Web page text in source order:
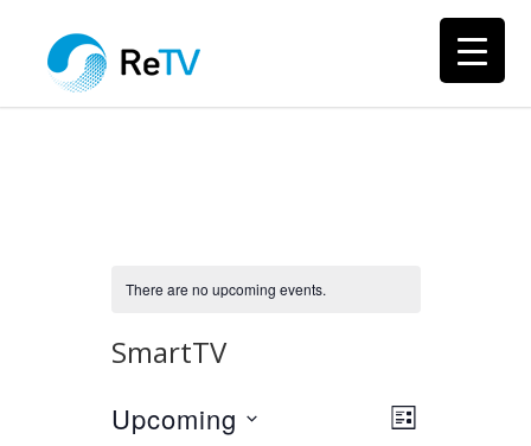
There are no upcoming events.
SmartTV
Views
Event
LIST
Upcoming